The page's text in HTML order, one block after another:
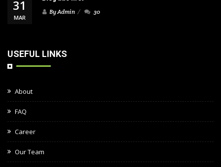
31
MAR
By Admin
30
USEFUL LINKS
About
FAQ
Career
Our Team